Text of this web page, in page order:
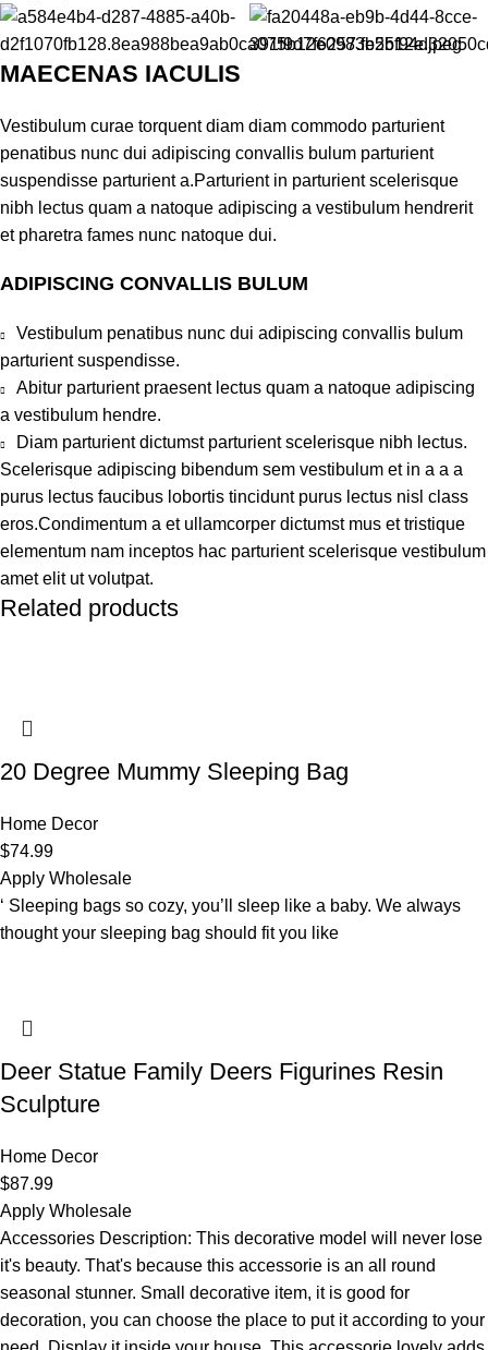
MAECENAS IACULIS
Vestibulum curae torquent diam diam commodo parturient
penatibus nunc dui adipiscing convallis bulum parturient
suspendisse parturient a.Parturient in parturient scelerisque
nibh lectus quam a natoque adipiscing a vestibulum hendrerit
et pharetra fames nunc natoque dui.
ADIPISCING CONVALLIS BULUM
Vestibulum penatibus nunc dui adipiscing convallis bulum
parturient suspendisse.
Abitur parturient praesent lectus quam a natoque adipiscing
a vestibulum hendre.
Diam parturient dictumst parturient scelerisque nibh lectus.
Scelerisque adipiscing bibendum sem vestibulum et in a a a
purus lectus faucibus lobortis tincidunt purus lectus nisl class
eros.Condimentum a et ullamcorper dictumst mus et tristique
elementum nam inceptos hac parturient scelerisque vestibulum
amet elit ut volutpat.
Related products
20 Degree Mummy Sleeping Bag
Home Decor
$74.99
Apply Wholesale
‘ Sleeping bags so cozy, you’ll sleep like a baby. We always
thought your sleeping bag should fit you like
Deer Statue Family Deers Figurines Resin
Sculpture
Home Decor
$87.99
Apply Wholesale
Accessories Description: This decorative model will never lose
it's beauty. That's because this accessorie is an all round
seasonal stunner. Small decorative item, it is good for
decoration, you can choose the place to put it according to your